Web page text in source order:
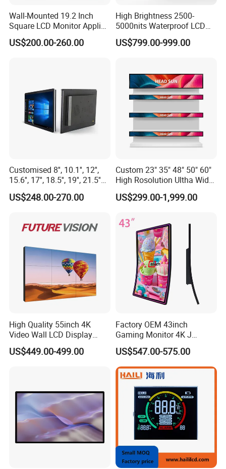
Wall-Mounted 19.2 Inch
Square LCD Monitor Applied
for Supermarket Advertising
Player
US$200.00-260.00
High Brightness 2500-
5000nits Waterproof LCD
Display Bus Signage
US$799.00-999.00
Customised 8'', 10.1'', 12'',
15.6'', 17'', 18.5'', 19'', 21.5''
Industrial Grade Touch LCD
Monitor for HMI Machine,
US$248.00-270.00
Custom 23" 35" 48" 50" 60"
High Rosolution Ultha Wide
Monitor Ad Player LCD
Display Screen
US$299.00-1,999.00
High Quality 55inch 4K
Video Wall LCD Display
Screen Panel Splicing Unit
US$449.00-499.00
Factory OEM 43inch
Gaming Monitor 4K J
Curved Touch Screen for
Game
US$547.00-575.00